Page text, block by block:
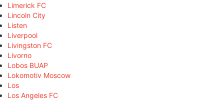
Limerick FC
Lincoln City
Listen
Liverpool
Livingston FC
Livorno
Lobos BUAP
Lokomotiv Moscow
Los
Los Angeles FC